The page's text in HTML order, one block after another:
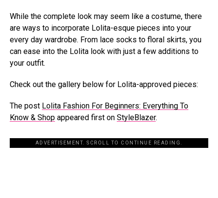
While the complete look may seem like a costume, there
are ways to incorporate Lolita-esque pieces into your
every day wardrobe. From lace socks to floral skirts, you
can ease into the Lolita look with just a few additions to
your outfit.
Check out the gallery below for Lolita-approved pieces:
The post Lolita Fashion For Beginners: Everything To
Know & Shop appeared first on StyleBlazer.
ADVERTISEMENT. SCROLL TO CONTINUE READING.